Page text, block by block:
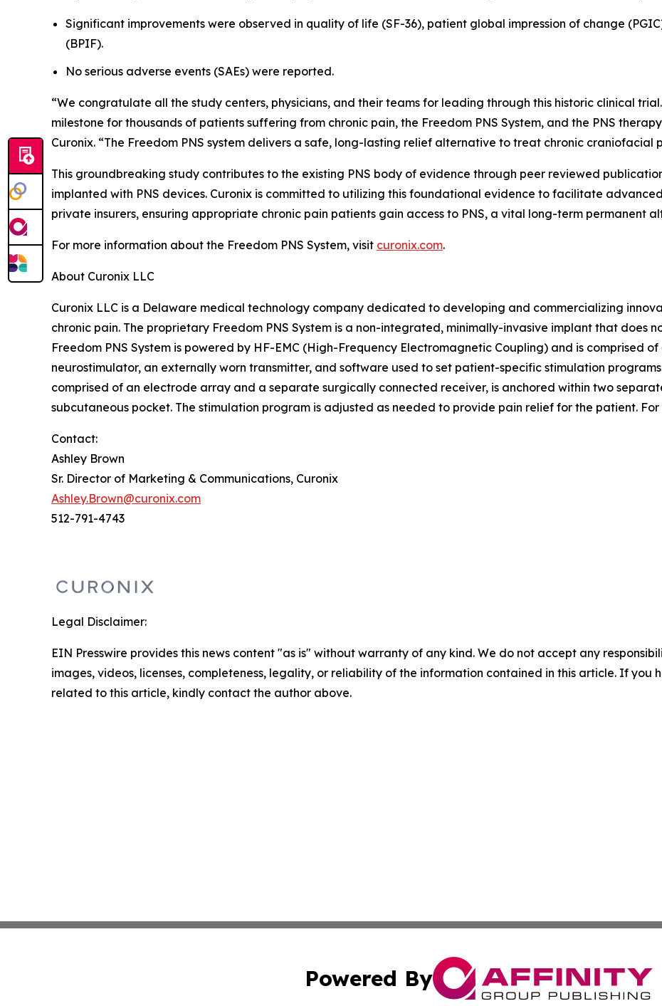
Significant improvements were observed in quality of life (SF-36), patient global impression of change
(BPIF).
No serious adverse events (SAEs) were reported.
“We congratulate all the study centers, physicians, and their teams for leading through this historic clinical
milestone for thousands of patients suffering from chronic pain, the Freedom PNS System, and the PNS
Curonix. “The Freedom PNS system delivers a safe, long-lasting relief alternative to treat chronic craniofacial
This groundbreaking study contributes to the existing PNS body of evidence through peer reviewed
implanted with PNS devices. Curonix is committed to utilizing this foundational evidence to facilitate
private insurers, ensuring appropriate chronic pain patients gain access to PNS, a vital long-term permanent
For more information about the Freedom PNS System, visit curonix.com.
About Curonix LLC
Curonix LLC is a Delaware medical technology company dedicated to developing and commercializing
chronic pain. The proprietary Freedom PNS System is a non-integrated, minimally-invasive implant that does
Freedom PNS System is powered by HF-EMC (High-Frequency Electromagnetic Coupling) and is comprised
neurostimulator, an externally worn transmitter, and software used to set patient-specific stimulation
comprised of an electrode array and a separate surgically connected receiver, is anchored within two
subcutaneous pocket. The stimulation program is adjusted as needed to provide pain relief for the patient.
Contact:
Ashley Brown
Sr. Director of Marketing & Communications, Curonix
Ashley.Brown@curonix.com
512-791-4743
Legal Disclaimer:
EIN Presswire provides this news content "as is" without warranty of any kind. We do not accept any
images, videos, licenses, completeness, legality, or reliability of the information contained in this article. If you
related to this article, kindly contact the author above.
Powered By